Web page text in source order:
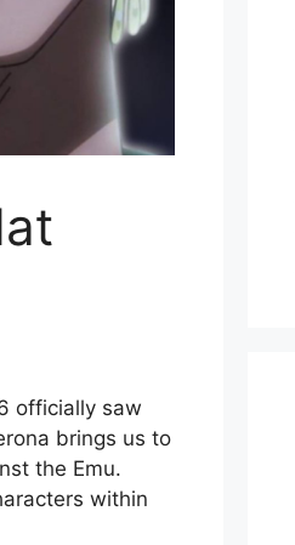
officially saw
brings us to
the Emu.
within